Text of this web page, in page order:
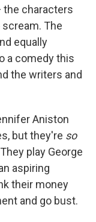
the characters
The
equally
a comedy this
the writers and
Aniston
but they're so
play George
aspiring
their money
and go bust.